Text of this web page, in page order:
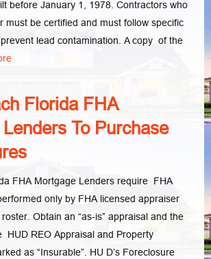
before January 1, 1978. Contractors who
must be certified and must follow specific
lead contamination. A copy of the
Florida FHA
To Purchase
FHA Mortgage Lenders require FHA
only by FHA licensed appraiser
Obtain an “as-is” appraisal and the
HUD REO Appraisal and Property
as “Insurable”. HU D’s Foreclosure